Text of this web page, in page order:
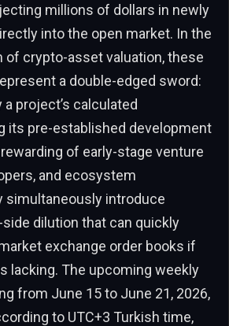
millions of dollars in newly
into the open market. In the
of crypto-asset valuation, these
a double-edged sword:
project’s calculated
its pre-established development
of early-stage venture
and ecosystem
simultaneously introduce
dilution that can quickly
exchange order books if
lacking. The upcoming weekly
from June 15 to June 21, 2026,
to UTC+3 Turkish time,